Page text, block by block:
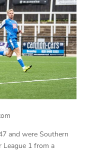
and were Southern
League 1 from a